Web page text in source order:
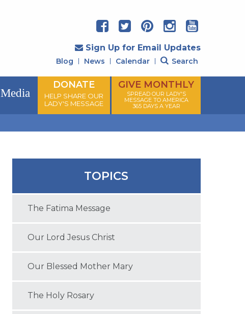
Sign Up for Email Updates
Blog News Calendar Search
Media
DONATE
HELP SHARE OUR
LADY'S MESSAGE
GIVE MONTHLY
SPREAD OUR LADY'S
MESSAGE TO AMERICA
365 DAYS A YEAR
TOPICS
The Fatima Message
Our Lord Jesus Christ
Our Blessed Mother Mary
The Holy Rosary